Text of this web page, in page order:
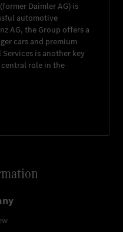
(former Daimler AG) is
automotive
AG, the Group offers a
cars and premium
Services is another key
role in the